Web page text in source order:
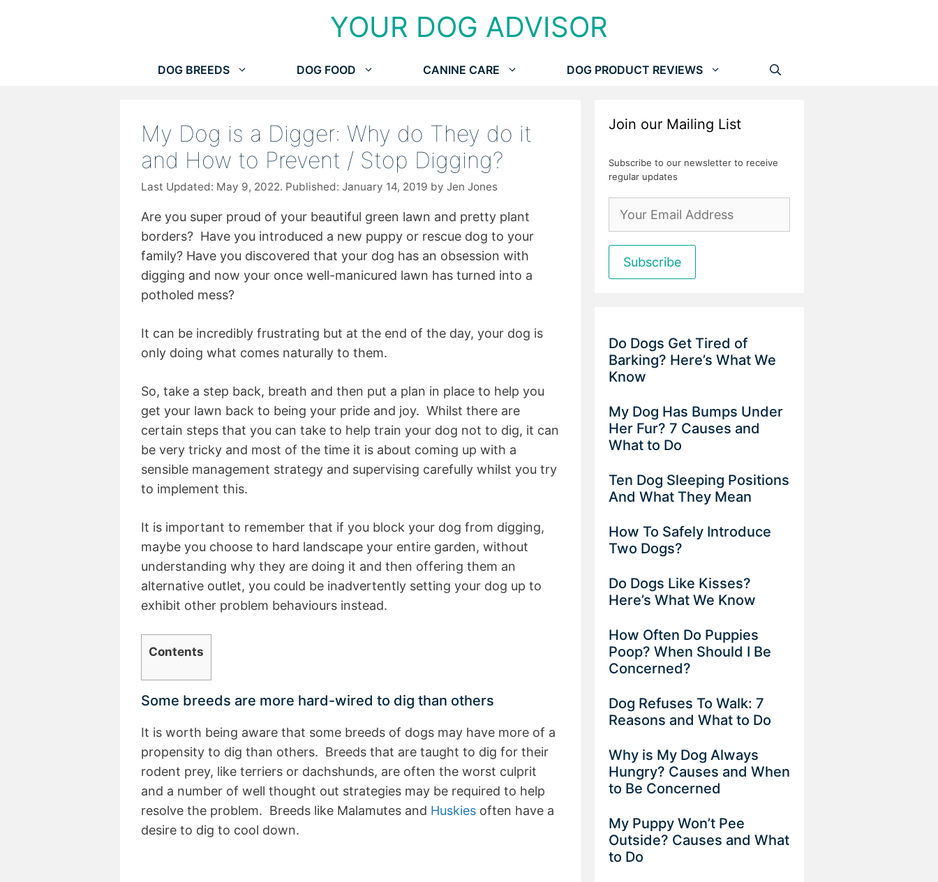
YOUR DOG ADVISOR
DOG BREEDS DOG FOOD CANINE CARE DOG PRODUCT REVIEWS
My Dog is a Digger: Why do They do it
and How to Prevent / Stop Digging?
May 9, 2022 January 14, 2019 by Jen Jones
Are you super proud of your beautiful green lawn and pretty plant
borders? Have you introduced a new puppy or rescue dog to your
family? Have you discovered that your dog has an obsession with
digging and now your once well-manicured lawn has turned into a
potholed mess?
It can be incredibly frustrating but at the end of the day, your dog is
only doing what comes naturally to them.
So, take a step back, breath and then put a plan in place to help you
get your lawn back to being your pride and joy. Whilst there are
certain steps that you can take to help train your dog not to dig, it can
be very tricky and most of the time it is about coming up with a
sensible management strategy and supervising carefully whilst you try
to implement this.
It is important to remember that if you block your dog from digging,
maybe you choose to hard landscape your entire garden, without
understanding why they are doing it and then offering them an
alternative outlet, you could be inadvertently setting your dog up to
exhibit other problem behaviours instead.
Contents
Some breeds are more hard-wired to dig than others
It is worth being aware that some breeds of dogs may have more of a
propensity to dig than others. Breeds that are taught to dig for their
rodent prey, like terriers or dachshunds, are often the worst culprit
and a number of well thought out strategies may be required to help
resolve the problem. Breeds like Malamutes and Huskies often have a
desire to dig to cool down.
Join our Mailing List
Subscribe to our newsletter to receive
regular updates
Do Dogs Get Tired of
Barking? Here’s What We
Know
My Dog Has Bumps Under
Her Fur? 7 Causes and
What to Do
Ten Dog Sleeping Positions
And What They Mean
How To Safely Introduce
Two Dogs?
Do Dogs Like Kisses?
Here’s What We Know
How Often Do Puppies
Poop? When Should I Be
Concerned?
Dog Refuses To Walk: 7
Reasons and What to Do
Why is My Dog Always
Hungry? Causes and When
to Be Concerned
My Puppy Won’t Pee
Outside? Causes and What
to Do